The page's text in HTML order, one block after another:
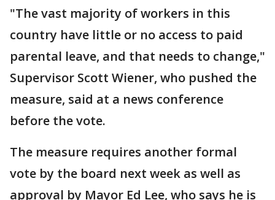
"The vast majority of workers in this
country have little or no access to paid
parental leave, and that needs to change,"
Supervisor Scott Wiener, who pushed the
measure, said at a news conference
before the vote.
The measure requires another formal
vote by the board next week as well as
approval by Mayor Ed Lee, who says he is